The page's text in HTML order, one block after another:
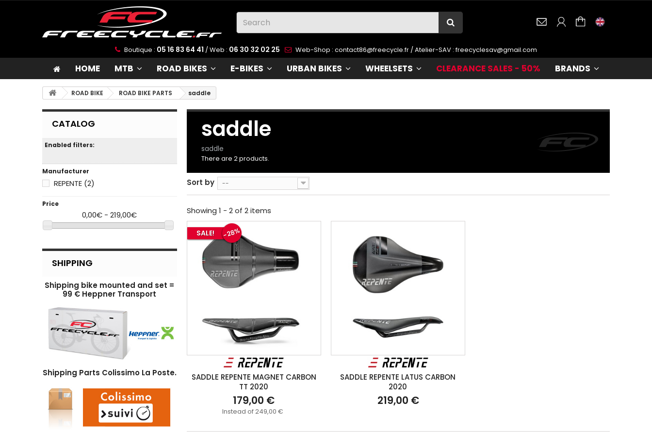
We use cookies
We use cookies and other tracking technologies to improve
your browsing experience on our website, to show you
I agree I decline
Boutique : 05 16 83 64 41 / Web : 06 30 32 02 25 Web-Shop : contact86@freecycle.fr / Atelier-SAV :freecyclesav@gmail.com
HOME MTB ROAD BIKES E-BIKES URBAN BIKES WHEELSETS CLEARANCE SALES - 50% BRANDS
ROAD BIKE ROAD BIKE PARTS saddle
CATALOG
Enabled filters:
Manufacturer
REPENTE (2)
Price
0,00€ - 219,00€
SHIPPING
Shipping bike mounted and set =
99 € Heppner Transport
Shipping Parts Colissimo La Poste.
saddle
saddle
There are 2 products.
Sort by --
Showing 1 - 2 of 2 items
SALE! -28%
SADDLE REPENTE MAGNET CARBON
TT 2020
179,00 €
Instead of 249,00 €
SADDLE REPENTE LATUS CARBON
2020
219,00 €